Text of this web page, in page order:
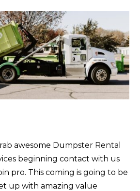
awesome Dumpster Rental
beginning contact with us
pro. This coming is going to be
up with amazing value